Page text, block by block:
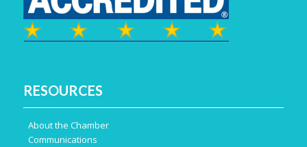
RESOURCES
About the Chamber
Communications